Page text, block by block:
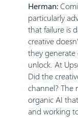
Herman:
particularly
that failure is
creative
they
unlock. At
Did the
channel? The
organic AI
and working